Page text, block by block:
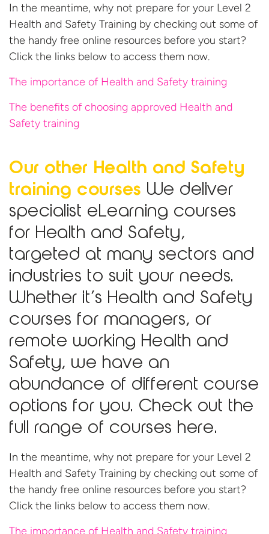
In the meantime, why not prepare for your Level 2
Health and Safety Training by checking out some of
the handy free online resources before you start?
Click the links below to access them now.
The importance of Health and Safety training
The benefits of choosing approved Health and
Safety training
Our other Health and Safety
training courses We deliver
specialist eLearning courses
for Health and Safety,
targeted at many sectors and
industries to suit your needs.
Whether it’s Health and Safety
courses for managers, or
remote working Health and
Safety, we have an
abundance of different course
options for you. Check out the
full range of courses here.
In the meantime, why not prepare for your Level 2
Health and Safety Training by checking out some of
the handy free online resources before you start?
Click the links below to access them now.
The importance of Health and Safety training